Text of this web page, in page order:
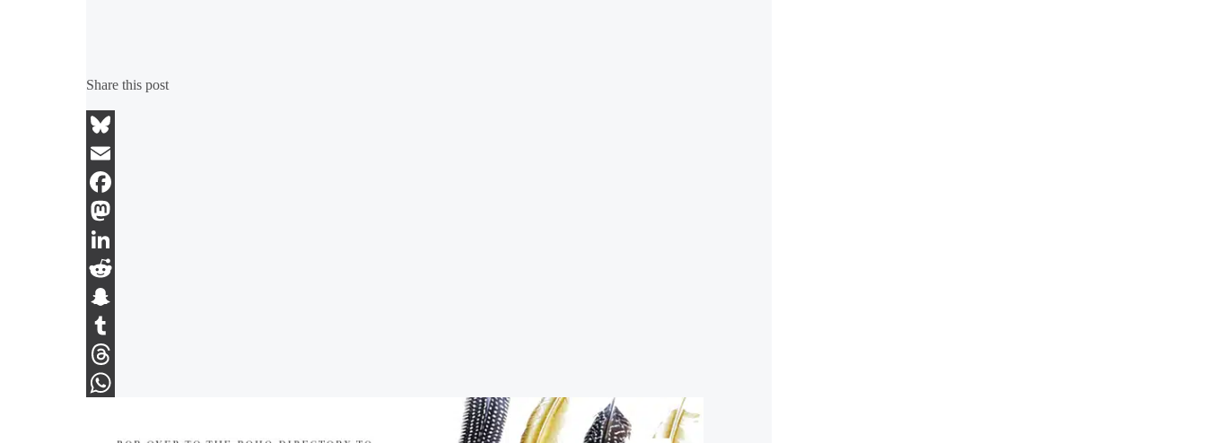
Share this post
Bluesky
Email
Facebook
Mastodon
LinkedIn
Reddit
Snapchat
Tumblr
Threads